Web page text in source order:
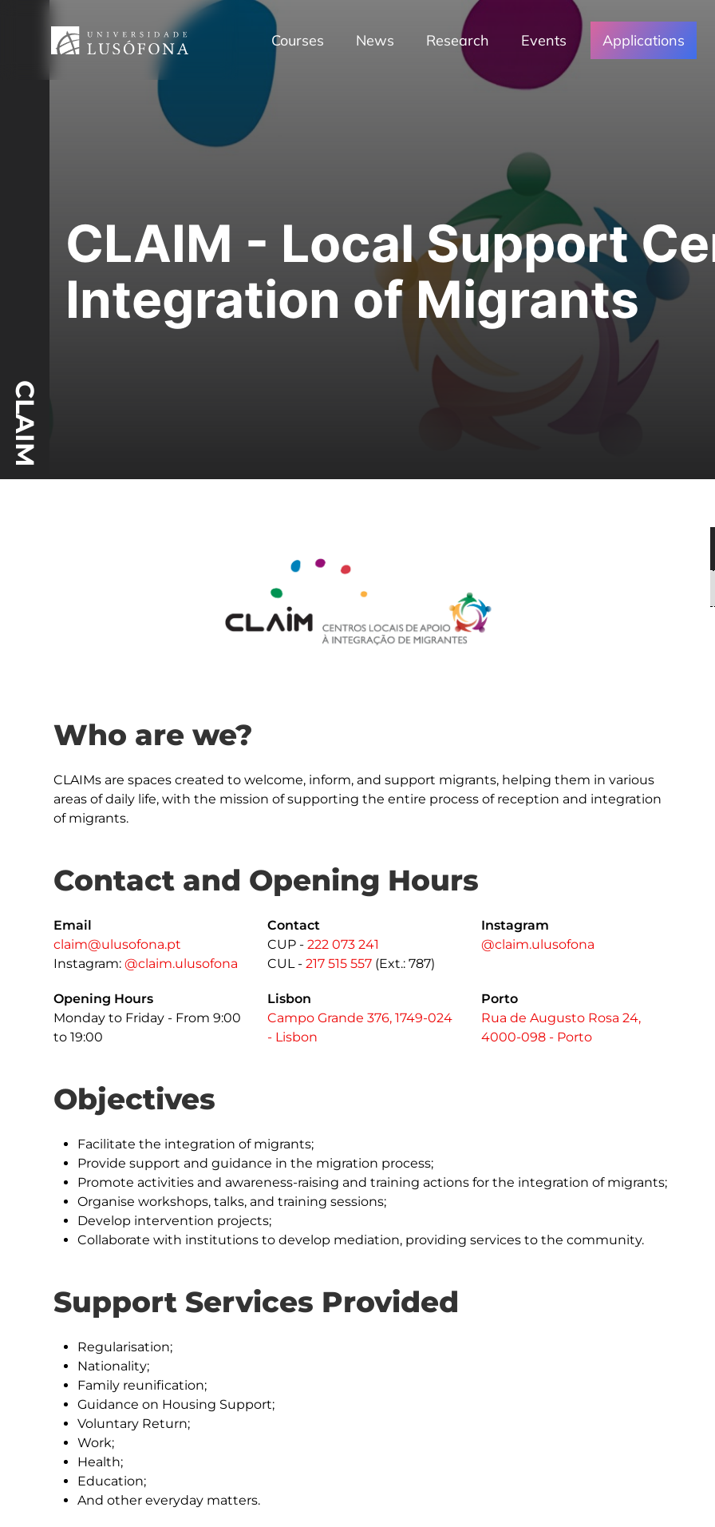
Courses News Research Events Applications
CLAIM
CLAIM - Local Support
Integration of Migrants
Who are we?
CLAIMs are spaces created to welcome, inform, and support migrants, helping them in various
areas of daily life, with the mission of supporting the entire process of reception and integration
of migrants.
Contact and Opening Hours
Email
claim@ulusofona.pt
Instagram: @claim.ulusofona
Contact
CUP - 222 073 241
CUL - 217 515 557(Ext.: 787)
Instagram
@claim.ulusofona
Opening Hours
Monday to Friday - From 9:00
to 19:00
Lisbon
Campo Grande 376, 1749-024
- Lisbon
Porto
Rua de Augusto Rosa 24,
4000-098 - Porto
Objectives
Facilitate the integration of migrants;
Provide support and guidance in the migration process;
Promote activities and awareness-raising and training actions for the integration of migrants;
Organise workshops, talks, and training sessions;
Develop intervention projects;
Collaborate with institutions to develop mediation, providing services to the community.
Support Services Provided
Regularisation;
Nationality;
Family reunification;
Guidance on Housing Support;
Voluntary Return;
Work;
Health;
Education;
And other everyday matters.